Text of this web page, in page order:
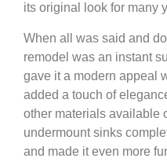
its original look for many
When all was said and
remodel was an instant
gave it a modern appeal
added a touch of
other materials available
undermount sinks
and made it even more